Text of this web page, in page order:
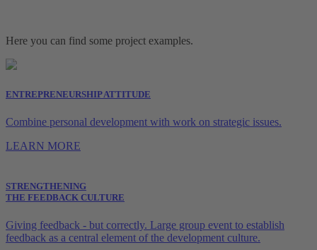
Here you can find some project examples.
ENTREPRENEURSHIP ATTITUDE
Combine personal development with work on strategic issues.
LEARN MORE
STRENGTHENING
THE FEEDBACK CULTURE
Giving feedback - but correctly. Large group event to establish
feedback as a central element of the development culture.